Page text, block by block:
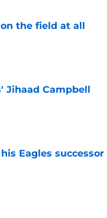
the field at all
Jihaad Campbell
Eagles successor